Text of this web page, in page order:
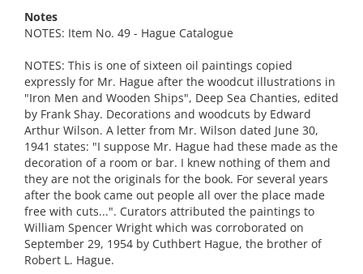
Notes
NOTES: Item No. 49 - Hague Catalogue
NOTES: This is one of sixteen oil paintings copied
expressly for Mr. Hague after the woodcut illustrations in
"Iron Men and Wooden Ships", Deep Sea Chanties, edited
by Frank Shay. Decorations and woodcuts by Edward
Arthur Wilson. A letter from Mr. Wilson dated June 30,
1941 states: "I suppose Mr. Hague had these made as the
decoration of a room or bar. I knew nothing of them and
they are not the originals for the book. For several years
after the book came out people all over the place made
free with cuts...". Curators attributed the paintings to
William Spencer Wright which was corroborated on
September 29, 1954 by Cuthbert Hague, the brother of
Robert L. Hague.